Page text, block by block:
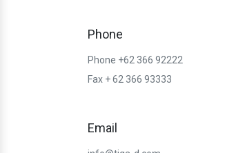
Phone
Phone +62 366 92222
Fax + 62 366 93333
Email